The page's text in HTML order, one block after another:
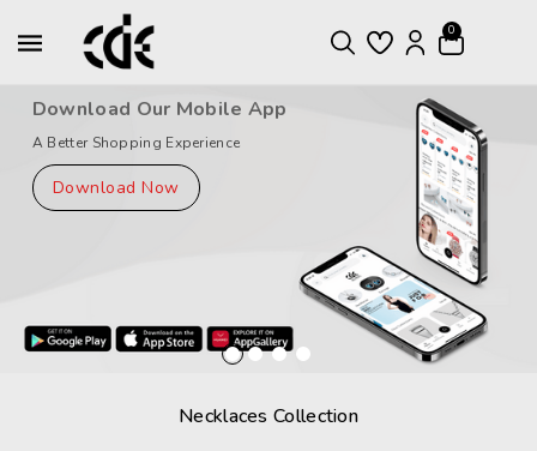
0
Download Our Mobile App
A Better Shopping Experience
Download Now
Necklaces Collection